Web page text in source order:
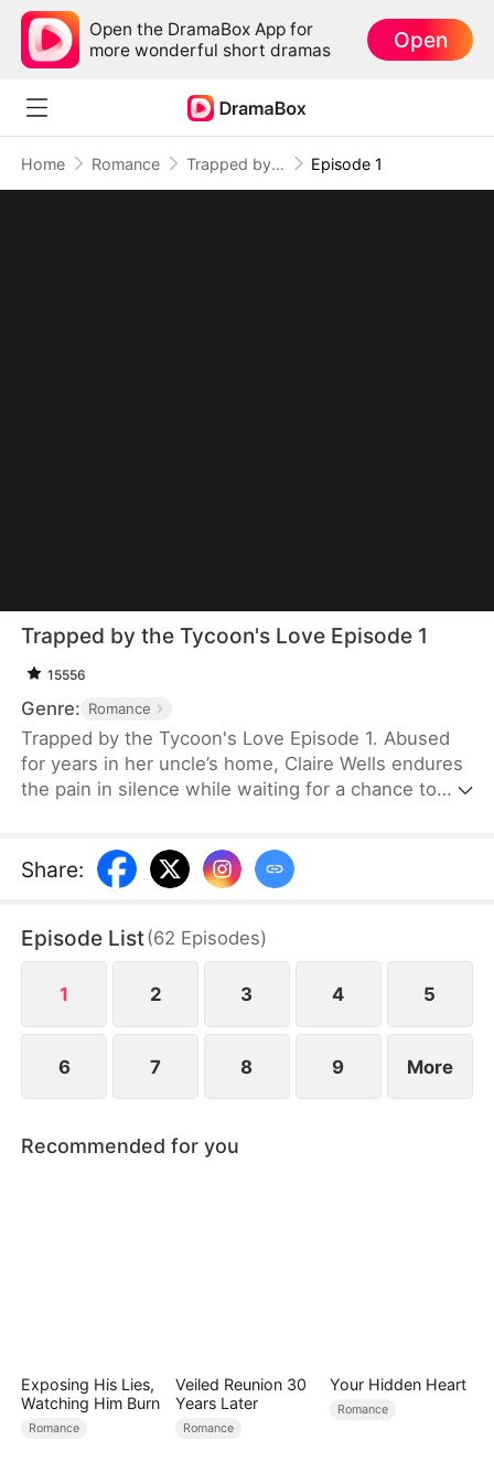
Open the DramaBox App for
more wonderful short dramas
Open
Home Romance Trapped by the Tycoon's Love Episode 1
Trapped by the Tycoon's Love Episode 1
15556
Genre: Romance
Trapped by the Tycoon's Love Episode 1. Abused
for years in her uncle’s home, Claire Wells endures
the pain in silence while waiting for a chance to
unexpectedly becomes pregnant with Victor
Graves’s child. As Victor relentlessly pursues her
his true identity and decides to use him for her
own plans—only to gradually fall for him along the
way.
Share:
Episode List(62 Episodes)
1 2 3 4 5
6 7 8 9 More
Recommended for you
Exposing His Lies,
Watching Him Burn
Romance
Veiled Reunion 30
Years Later
Romance
Your Hidden Heart
Romance